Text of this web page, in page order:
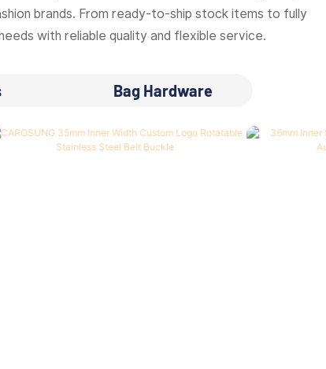
brands. From ready-to-ship stock items to fully
with reliable quality and flexible service.
Bag Hardware